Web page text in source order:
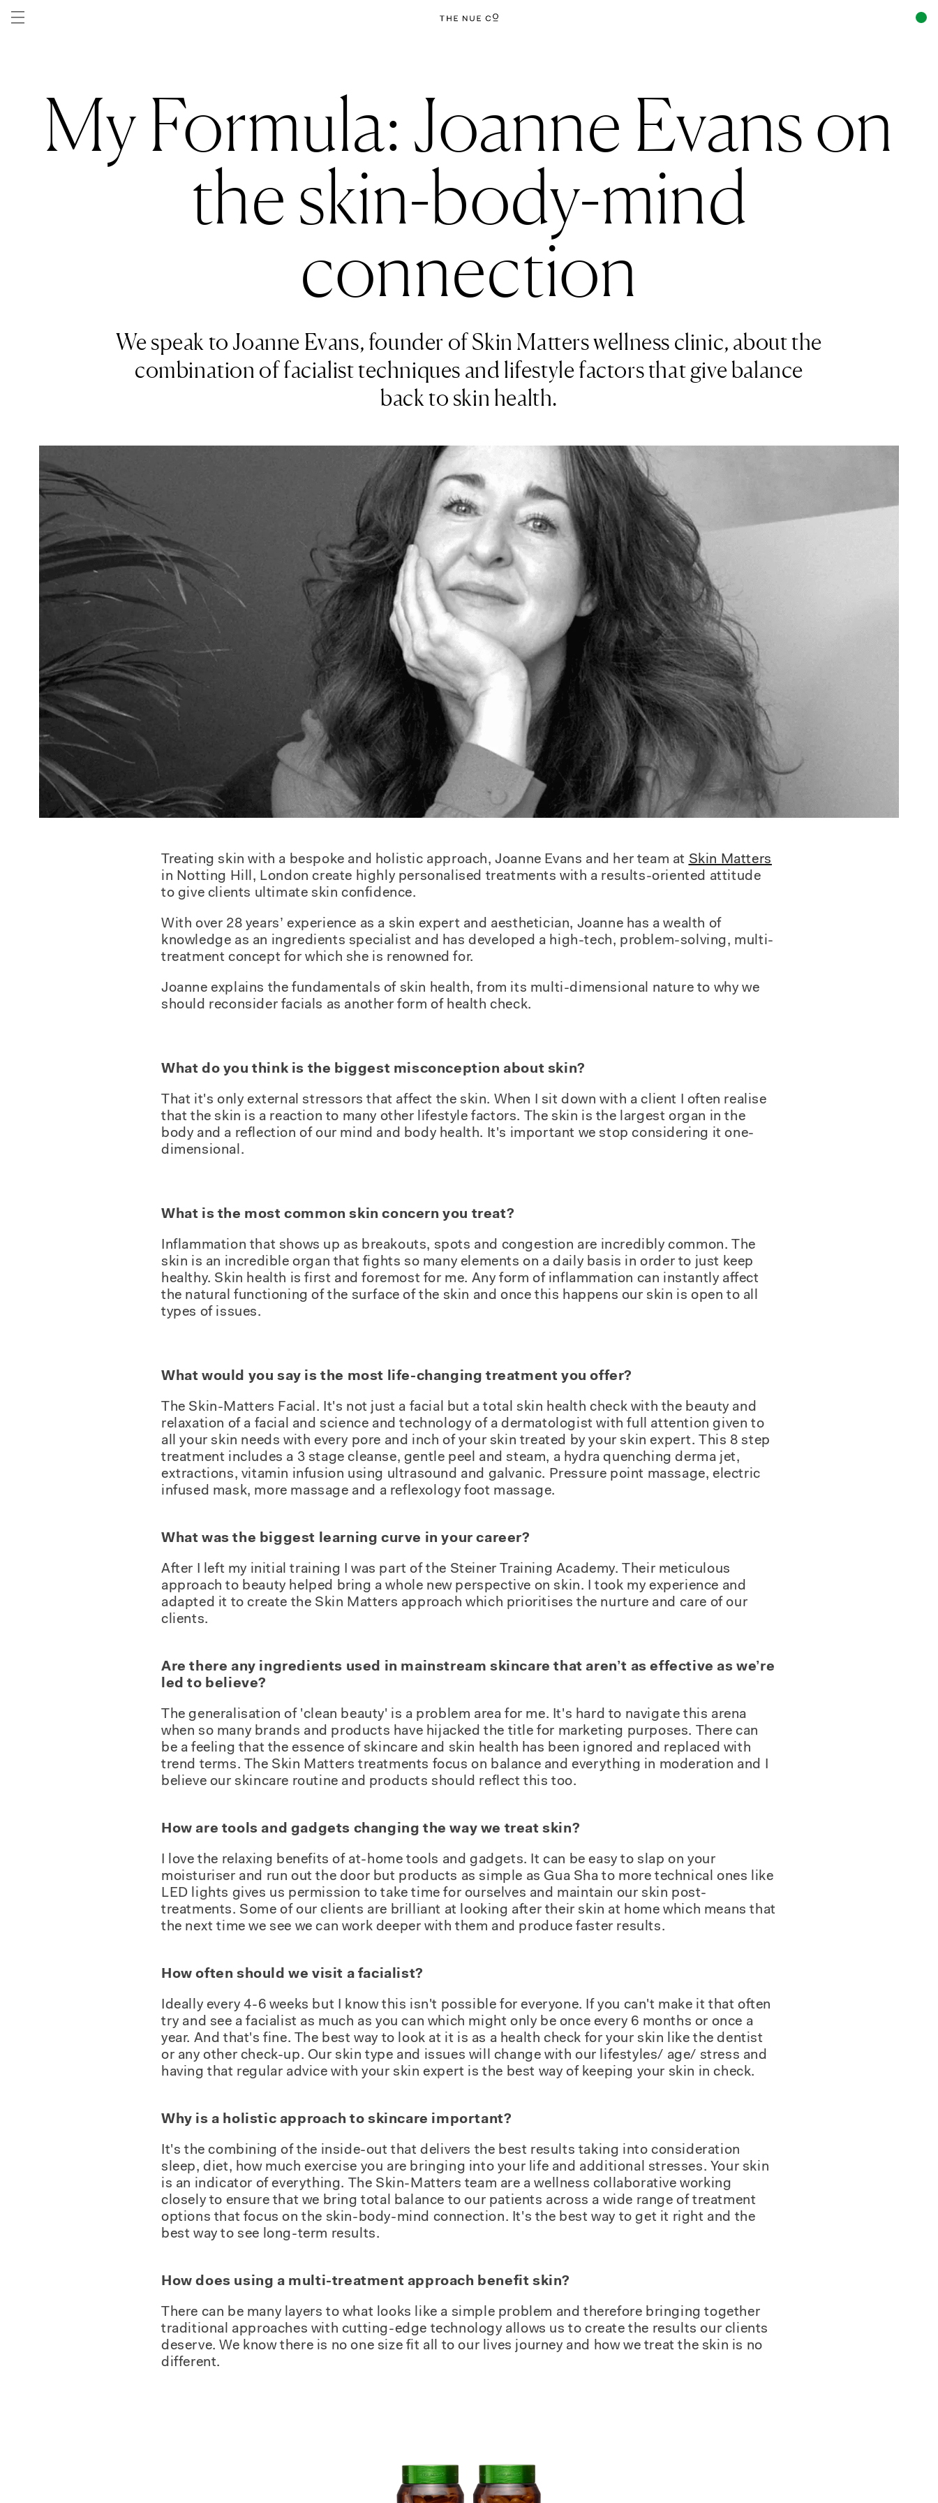
content
My Formula: Joanne Evans on
the skin-body-mind
connection
We speak to Joanne Evans, founder of Skin Matters wellness clinic, about the
combination of facialist techniques and lifestyle factors that give balance
back to skin health.
Treating skin with a bespoke and holistic approach, Joanne Evans and her team at Skin Matters
in Notting Hill, London create highly personalised treatments with a results-oriented attitude
to give clients ultimate skin confidence.
With over 28 years’ experience as a skin expert and aesthetician, Joanne has a wealth of
knowledge as an ingredients specialist and has developed a high-tech, problem-solving, multi-
treatment concept for which she is renowned for.
Joanne explains the fundamentals of skin health, from its multi-dimensional nature to why we
should reconsider facials as another form of health check.
What do you think is the biggest misconception about skin?
That it's only external stressors that affect the skin. When I sit down with a client I often realise
that the skin is a reaction to many other lifestyle factors. The skin is the largest organ in the
body and a reflection of our mind and body health. It's important we stop considering it one-
dimensional.
What is the most common skin concern you treat?
Inflammation that shows up as breakouts, spots and congestion are incredibly common. The
skin is an incredible organ that fights so many elements on a daily basis in order to just keep
healthy. Skin health is first and foremost for me. Any form of inflammation can instantly affect
the natural functioning of the surface of the skin and once this happens our skin is open to all
types of issues.
What would you say is the most life-changing treatment you offer?
The Skin-Matters Facial. It's not just a facial but a total skin health check with the beauty and
relaxation of a facial and science and technology of a dermatologist with full attention given to
all your skin needs with every pore and inch of your skin treated by your skin expert. This 8 step
treatment includes a 3 stage cleanse, gentle peel and steam, a hydra quenching derma jet,
extractions, vitamin infusion using ultrasound and galvanic. Pressure point massage, electric
infused mask, more massage and a reflexology foot massage.
What was the biggest learning curve in your career?
After I left my initial training I was part of the Steiner Training Academy. Their meticulous
approach to beauty helped bring a whole new perspective on skin. I took my experience and
adapted it to create the Skin Matters approach which prioritises the nurture and care of our
clients.
Are there any ingredients used in mainstream skincare that aren’t as effective as we’re
led to believe?
The generalisation of 'clean beauty' is a problem area for me. It's hard to navigate this arena
when so many brands and products have hijacked the title for marketing purposes. There can
be a feeling that the essence of skincare and skin health has been ignored and replaced with
trend terms. The Skin Matters treatments focus on balance and everything in moderation and I
believe our skincare routine and products should reflect this too.
How are tools and gadgets changing the way we treat skin?
I love the relaxing benefits of at-home tools and gadgets. It can be easy to slap on your
moisturiser and run out the door but products as simple as Gua Sha to more technical ones like
LED lights gives us permission to take time for ourselves and maintain our skin post-
treatments. Some of our clients are brilliant at looking after their skin at home which means that
the next time we see we can work deeper with them and produce faster results.
How often should we visit a facialist?
Ideally every 4-6 weeks but I know this isn't possible for everyone. If you can't make it that often
try and see a facialist as much as you can which might only be once every 6 months or once a
year. And that's fine. The best way to look at it is as a health check for your skin like the dentist
or any other check-up. Our skin type and issues will change with our lifestyles/ age/ stress and
having that regular advice with your skin expert is the best way of keeping your skin in check.
Why is a holistic approach to skincare important?
It's the combining of the inside-out that delivers the best results taking into consideration
sleep, diet, how much exercise you are bringing into your life and additional stresses. Your skin
is an indicator of everything. The Skin-Matters team are a wellness collaborative working
closely to ensure that we bring total balance to our patients across a wide range of treatment
options that focus on the skin-body-mind connection. It's the best way to get it right and the
best way to see long-term results.
How does using a multi-treatment approach benefit skin?
There can be many layers to what looks like a simple problem and therefore bringing together
traditional approaches with cutting-edge technology allows us to create the results our clients
deserve. We know there is no one size fit all to our lives journey and how we treat the skin is no
different.